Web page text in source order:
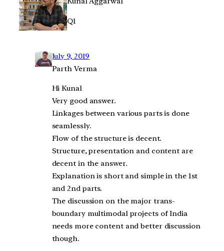
Q1
July 9, 2019
Parth Verma
Hi Kunal
Very good answer.
Linkages between various parts is done
seamlessly.
Flow of the structure is decent.
Structure, presentation and content are
decent in the answer.
Explanation is short and simple in the 1st
and 2nd parts.
The discussion on the major trans-
boundary multimodal projects of India
needs more content and better discussion
though.